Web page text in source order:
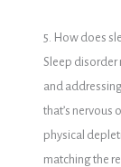
5. How does
Sleep disorder
and
that’s nervous
physical
matching the